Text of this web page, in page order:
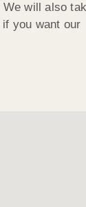
will also
you want our